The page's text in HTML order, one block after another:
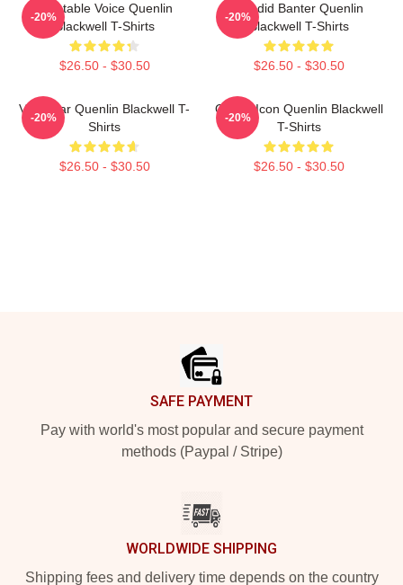
Relatable Voice Quenlin
Blackwell T-Shirts
$26.50 - $30.50
-20%
Candid Banter Quenlin
Blackwell T-Shirts
$26.50 - $30.50
-20%
Viral Star Quenlin Blackwell T-
Shirts
$26.50 - $30.50
-20%
Online Icon Quenlin Blackwell
T-Shirts
$26.50 - $30.50
-20%
SAFE PAYMENT
Pay with world's most popular and secure payment
methods (Paypal / Stripe)
WORLDWIDE SHIPPING
Shipping fees and delivery time depends on the country